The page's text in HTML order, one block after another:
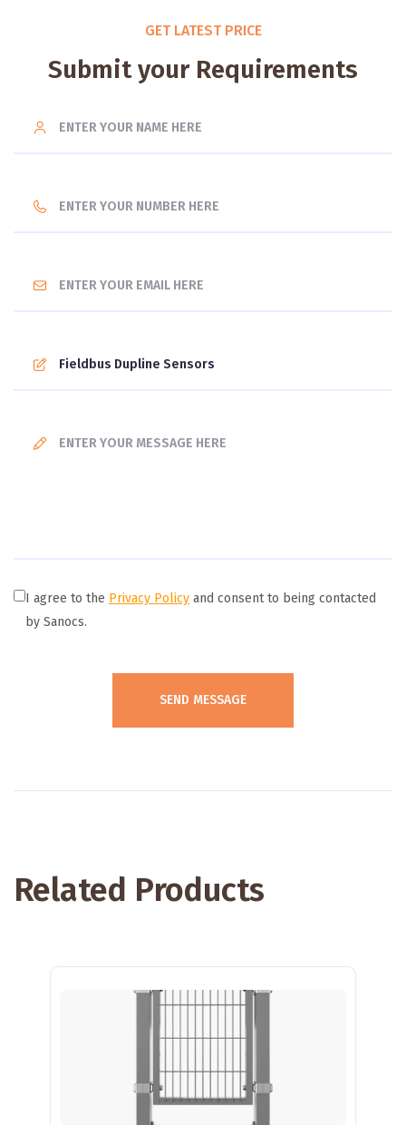
GET LATEST PRICE
Submit your Requirements
I agree to the Privacy Policy and consent to being contacted
by Sanocs.
Related Products